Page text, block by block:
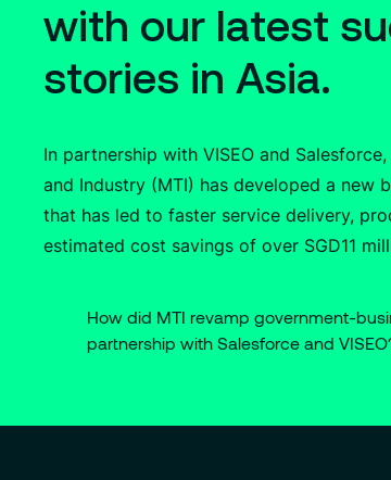
with our latest
stories in Asia.
In partnership with VISEO and
and Industry (MTI) has developed a new
that has led to faster service delivery,
estimated cost savings of over SGD11
How did MTI revamp government-
partnership with Salesforce and